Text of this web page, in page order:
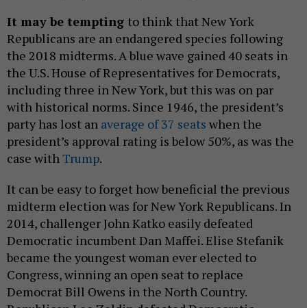
It may be tempting to think that New York
Republicans are an endangered species following
the 2018 midterms. A blue wave gained 40 seats in
the U.S. House of Representatives for Democrats,
including three in New York, but this was on par
with historical norms. Since 1946, the president’s
party has lost an average of 37 seats when the
president’s approval rating is below 50%, as was the
case withTrump.
It can be easy to forget how beneficial the previous
midterm election was for New York Republicans. In
2014, challenger John Katko easily defeated
Democratic incumbent Dan Maffei. Elise Stefanik
became the youngest woman ever elected to
Congress, winning an open seat to replace
Democrat Bill Owens in the North Country.